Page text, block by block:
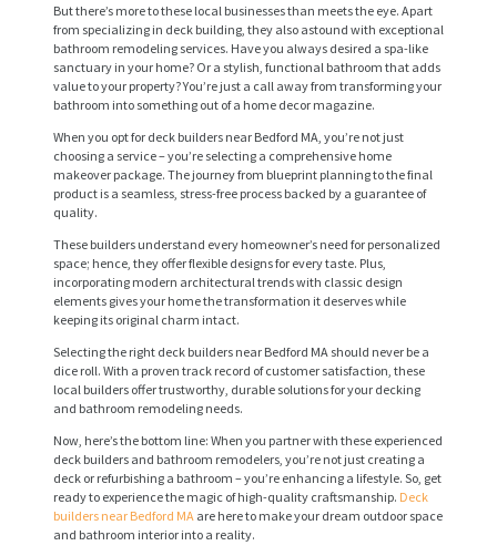
But there’s more to these local businesses than meets the eye. Apart
from specializing in deck building, they also astound with exceptional
bathroom remodeling services. Have you always desired a spa-like
sanctuary in your home? Or a stylish, functional bathroom that adds
value to your property? You’re just a call away from transforming your
bathroom into something out of a home decor magazine.
When you opt for deck builders near Bedford MA, you’re not just
choosing a service – you’re selecting a comprehensive home
makeover package. The journey from blueprint planning to the final
product is a seamless, stress-free process backed by a guarantee of
quality.
These builders understand every homeowner’s need for personalized
space; hence, they offer flexible designs for every taste. Plus,
incorporating modern architectural trends with classic design
elements gives your home the transformation it deserves while
keeping its original charm intact.
Selecting the right deck builders near Bedford MA should never be a
dice roll. With a proven track record of customer satisfaction, these
local builders offer trustworthy, durable solutions for your decking
and bathroom remodeling needs.
Now, here’s the bottom line: When you partner with these experienced
deck builders and bathroom remodelers, you’re not just creating a
deck or refurbishing a bathroom – you’re enhancing a lifestyle. So, get
ready to experience the magic of high-quality craftsmanship. Deck
builders near Bedford MA are here to make your dream outdoor space
and bathroom interior into a reality.